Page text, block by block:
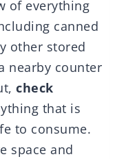
of everything
canned
other stored
nearby counter
check
that is
to consume.
space and